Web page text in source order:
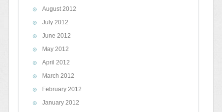
August 2012
July 2012
June 2012
May 2012
April 2012
March 2012
February 2012
January 2012